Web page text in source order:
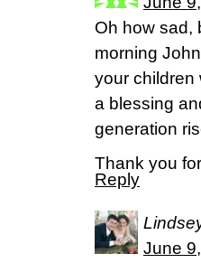
Oh how sad,
morning
your children
a blessing
generation
Thank you
Reply
June